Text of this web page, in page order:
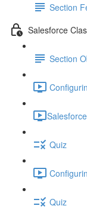
Section
Salesforce
Section
Quiz
Quiz